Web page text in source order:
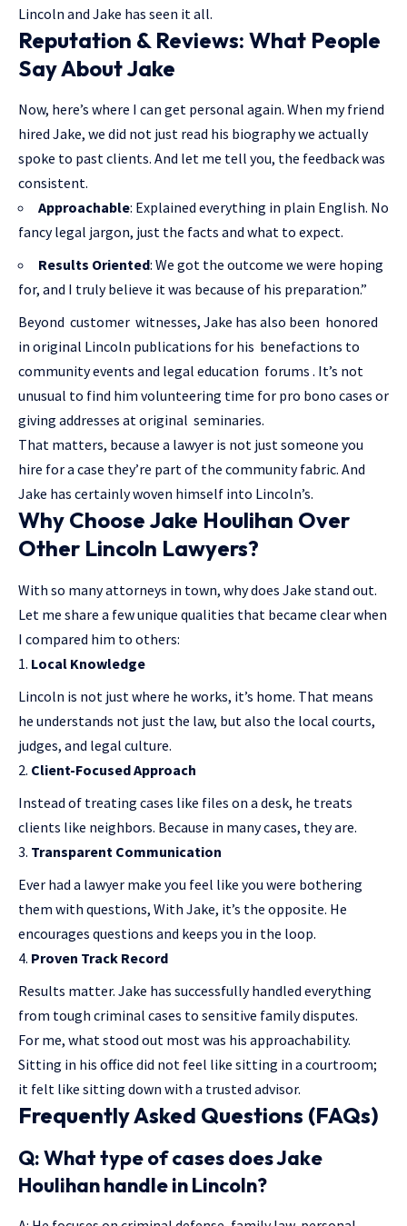
Lincoln and Jake has seen it all.
Reputation & Reviews: What People
Say About Jake
Now, here’s where I can get personal again. When my friend
hired Jake, we did not just read his biography we actually
spoke to past clients. And let me tell you, the feedback was
consistent.
Approachable: Explained everything in plain English. No
fancy legal jargon, just the facts and what to expect.
Results Oriented: We got the outcome we were hoping
for, and I truly believe it was because of his preparation.”
Beyond customer witnesses, Jake has also been honored
in original Lincoln publications for his benefactions to
community events and legal education forums . It’s not
unusual to find him volunteering time for pro bono cases or
giving addresses at original seminaries.
That matters, because a lawyer is not just someone you
hire for a case they’re part of the community fabric. And
Jake has certainly woven himself into Lincoln’s.
Why Choose Jake Houlihan Over
Other Lincoln Lawyers?
With so many attorneys in town, why does Jake stand out.
Let me share a few unique qualities that became clear when
I compared him to others:
Local Knowledge
Lincoln is not just where he works, it’s home. That means
he understands not just the law, but also the local courts,
judges, and legal culture.
Client-Focused Approach
Instead of treating cases like files on a desk, he treats
clients like neighbors. Because in many cases, they are.
Transparent Communication
Ever had a lawyer make you feel like you were bothering
them with questions, With Jake, it’s the opposite. He
encourages questions and keeps you in the loop.
Proven Track Record
Results matter. Jake has successfully handled everything
from tough criminal cases to sensitive family disputes.
For me, what stood out most was his approachability.
Sitting in his office did not feel like sitting in a courtroom;
it felt like sitting down with a trusted advisor.
Frequently Asked Questions (FAQs)
Q: What type of cases does Jake
Houlihan handle in Lincoln?